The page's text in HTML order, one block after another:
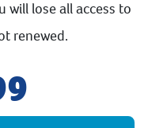
will lose all access to
renewed.